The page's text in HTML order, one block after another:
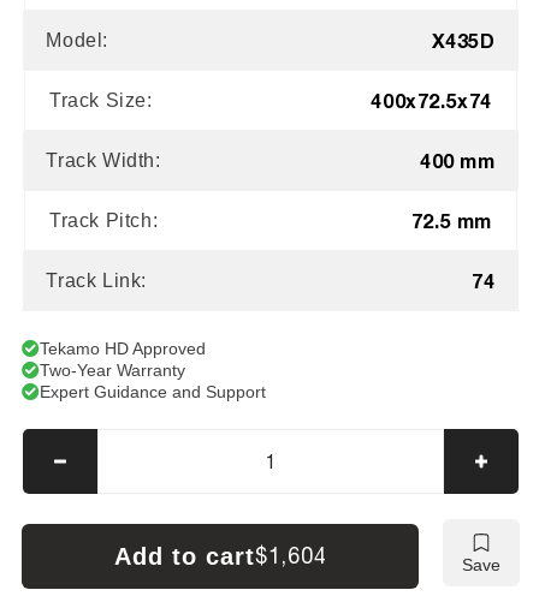
Model: X435D
Track Size: 400x72.5x74
Track Width: 400 mm
Track Pitch: 72.5 mm
Track Link: 74
Tekamo HD Approved
Two-Year Warranty
Expert Guidance and Support
Decrease
quantity
for
Bobcat
X435D
Add to cart$1,604 Save